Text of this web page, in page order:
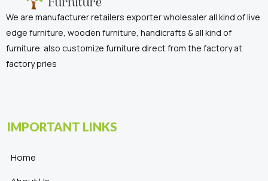
We are manufacturer retailers exporter wholesaler all kind of live
edge furniture, wooden furniture, handicrafts & all kind of
furniture. also customize furniture direct from the factory at
factory pries
IMPORTANT LINKS
Home